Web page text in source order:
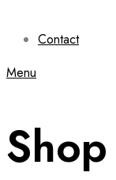
Contact
Menu
Shop